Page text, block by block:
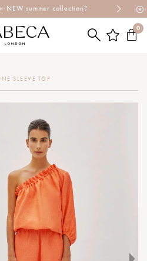
NEW summer collection?
0
SLEEVE TOP